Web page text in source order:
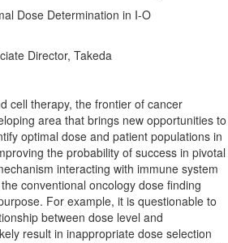
Dose Determination in I-O
Director, Takeda
cell therapy, the frontier of cancer
area that brings new opportunities to
optimal dose and patient populations in
the probability of success in pivotal
interacting with immune system
conventional oncology dose finding
For example, it is questionable to
between dose level and
result in inappropriate dose selection